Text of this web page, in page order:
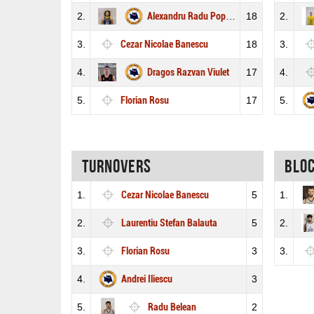
2. Alexandru Radu Popescu 18
3. Cezar Nicolae Banescu 18
4. Dragos Razvan Viulet 17
5. Florian Rosu 17
2.
3.
4.
5.
Turnovers
1. Cezar Nicolae Banescu 5
2. Laurentiu Stefan Balauta 5
3. Florian Rosu 3
4. Andrei Iliescu 3
5. Radu Belean 2
1.
2.
3.